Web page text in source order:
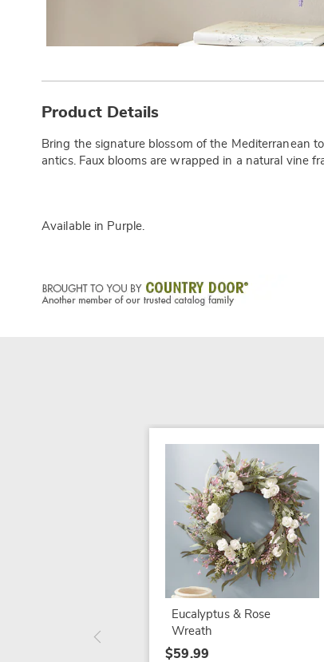
Information
Product Details
Bring the signature blossom of the Mediterranean
antics. Faux blooms are wrapped in a natural vine
Available in Purple.
Eucalyptus & Rose
Wreath
$59.99